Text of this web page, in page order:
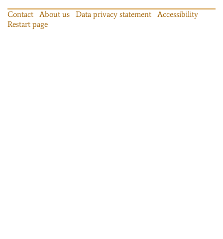
Contact About us Data privacy statement
Accessibility
Restart page